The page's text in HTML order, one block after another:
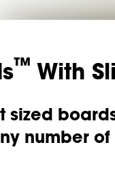
™ With
sized
number